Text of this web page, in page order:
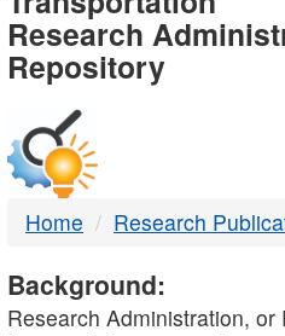
-
DTMB
Research
Repository
Home Research
Background:
Research Administration, or